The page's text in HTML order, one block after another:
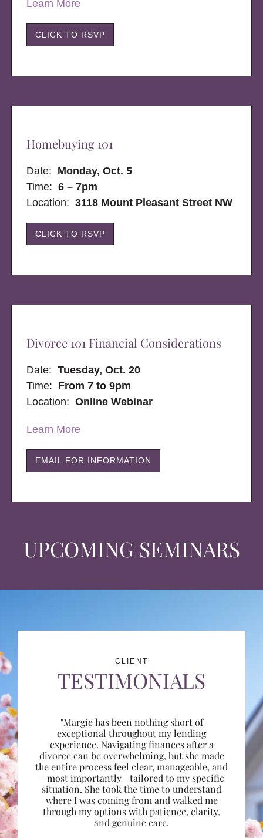
UPCOMING SEMINARS
Learn More
CLICK TO RSVP
Homebuying 101
Date: Monday, Oct. 5
Time: 6 – 7pm
Location:3118 Mount Pleasant Street NW
CLICK TO RSVP
Divorce 101 Financial Considerations
Date:Tuesday, Oct. 20
Time: From 7 to 9pm
Location:Online Webinar
Learn More
EMAIL FOR INFORMATION
CLIENT
TESTIMONIALS
"Margie has been nothing short of
exceptional throughout my lending
experience. Navigating finances after a
divorce can be overwhelming, but she made
the entire process feel clear, manageable, and
—most importantly—tailored to my specific
situation. She took the time to understand
where I was coming from and walked me
through my options with patience, clarity,
and genuine care.